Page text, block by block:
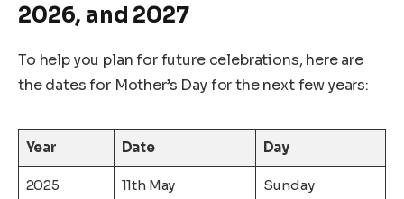
2026, and 2027
To help you plan for future celebrations, here are
the dates for Mother’s Day for the next few years:
Year Date Day
2025 11th May Sunday